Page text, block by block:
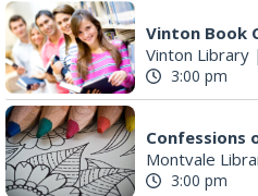
Vinton Book
Vinton Library |
3:00 pm
Confessions
Montvale
3:00 pm